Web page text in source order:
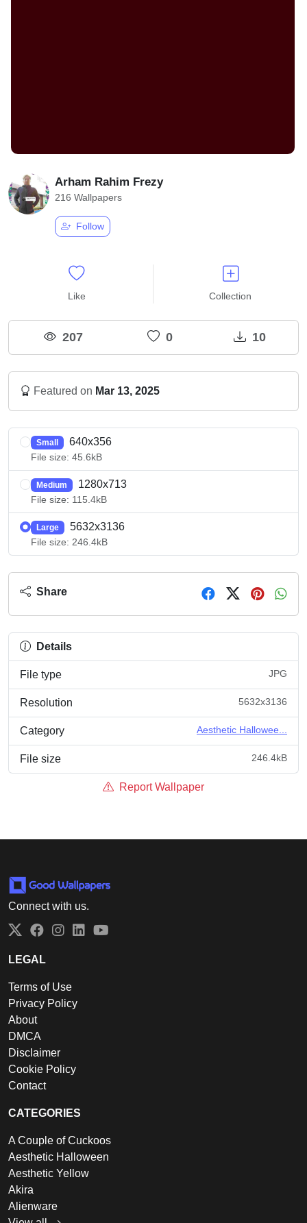
Arham Rahim Frezy
216 Wallpapers
Follow
Like Collection
207 0 10
Featured on Mar 13, 2025
Small 640x356
File size: 45.6kB
Medium 1280x713
File size: 115.4kB
Large 5632x3136
File size: 246.4kB
Share
Details
File type JPG
Resolution 5632x3136
Category Aesthetic Hallowee...
File size 246.4kB
Report Wallpaper
Connect with us.
Twitter
Facebook
Instagram
LinkedIn
LEGAL
Terms of Use
Privacy Policy
About
DMCA
Disclaimer
Cookie Policy
Contact
CATEGORIES
A Couple of Cuckoos
Aesthetic Halloween
Aesthetic Yellow
Akira
Alienware